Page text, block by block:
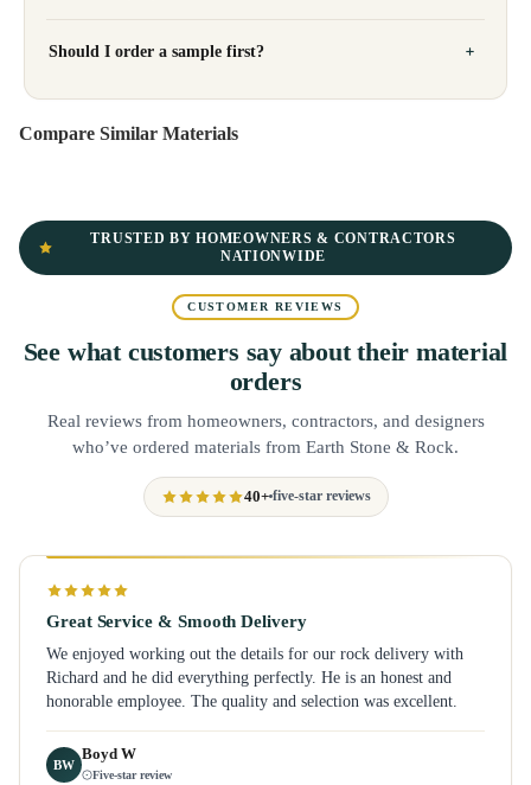
Should I order a sample first?
Compare Similar Materials
TRUSTED BY HOMEOWNERS & CONTRACTORS
NATIONWIDE
CUSTOMER REVIEWS
See what customers say about their material
orders
Real reviews from homeowners, contractors, and designers
who’ve ordered materials from Earth Stone & Rock.
40+ five-star reviews
Great Service & Smooth Delivery
We enjoyed working out the details for our rock delivery with
Richard and he did everything perfectly. He is an honest and
honorable employee. The quality and selection was excellent.
BW
Boyd W
Five-star review